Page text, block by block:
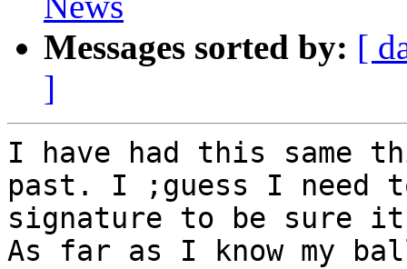
Messages sorted by: [
]
I have had this same
past. I ;guess I need
signature to be sure it
As far as I know my